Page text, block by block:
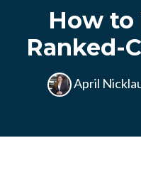
How to
Ranked-
April